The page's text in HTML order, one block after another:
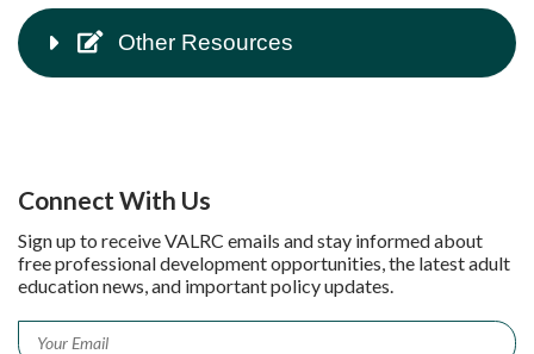
Other Resources
Connect With Us
Sign up to receive VALRC emails and stay informed about
free professional development opportunities, the latest adult
education news, and important policy updates.
Email *